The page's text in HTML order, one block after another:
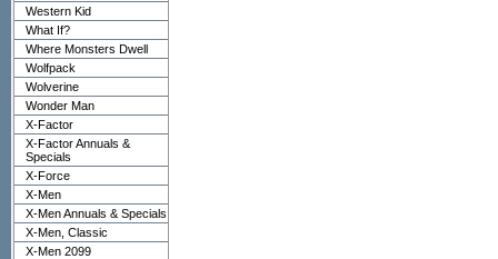
Western Kid
What If?
Where Monsters Dwell
Wolfpack
Wolverine
Wonder Man
X-Factor
X-Factor Annuals &
Specials
X-Force
X-Men
X-Men Annuals & Specials
X-Men, Classic
X-Men 2099